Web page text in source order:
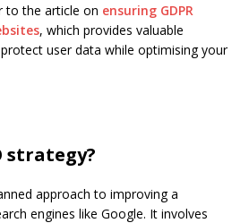
to the article on ensuring GDPR
, which provides valuable
user data while optimising your
strategy?
approach to improving a
engines like Google. It involves